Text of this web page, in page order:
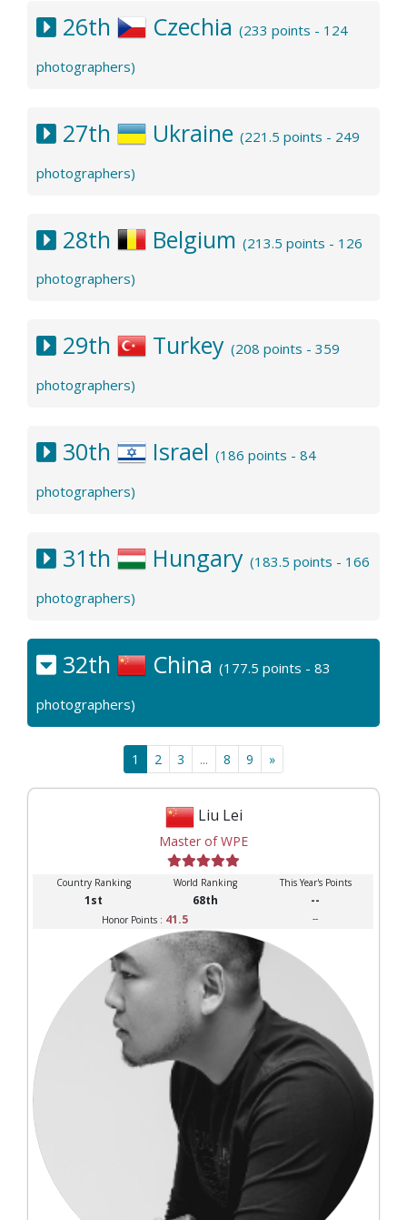
26th Czechia (233 points - 124
photographers)
27th Ukraine (221.5 points - 249
photographers)
28th Belgium (213.5 points - 126
photographers)
29th Turkey (208 points - 359
photographers)
30th Israel (186 points - 84
photographers)
31th Hungary (183.5 points - 166
photographers)
32th China (177.5 points - 83
photographers)
1 2 3 ... 8 9 »
Liu Lei
Master of WPE
Country Ranking World Ranking This Year's Points
1st 68th --
Honor Points : 41.5 --